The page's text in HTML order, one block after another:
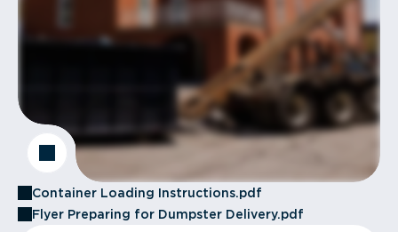
Container Loading Instructions.pdf
Flyer Preparing for Dumpster Delivery.pdf